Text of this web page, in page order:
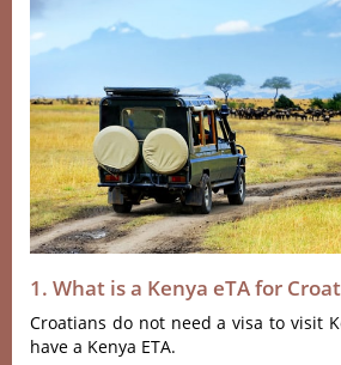
1. What is a Kenya eTA for
Croatians do not need a visa to visit
have a Kenya ETA.